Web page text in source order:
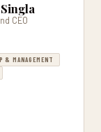
CEO
& MANAGEMENT